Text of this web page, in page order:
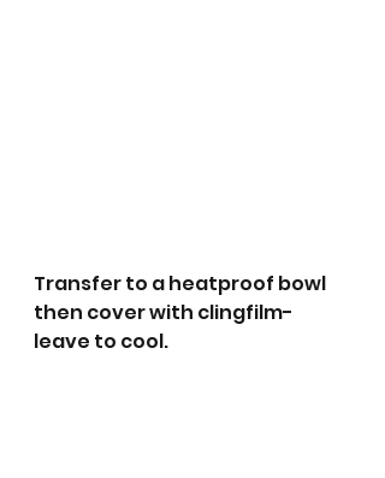
Transfer to a heatproof bowl
then cover with clingfilm-
leave to cool.